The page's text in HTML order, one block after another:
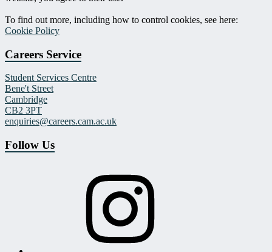
To find out more, including how to control cookies, see here:
Cookie Policy
Careers Service
Student Services Centre
Bene't Street
Cambridge
CB2 3PT
enquiries@careers.cam.ac.uk
Follow Us